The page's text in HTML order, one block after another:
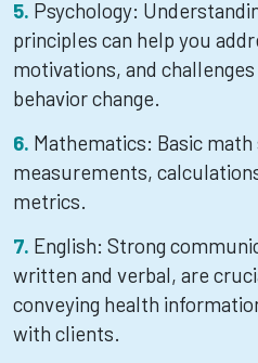
Psychology:
principles can help you
motivations, and
behavior change.
Mathematics: Basic
measurements,
metrics.
English: Strong
written and verbal, are
conveying health
with clients.